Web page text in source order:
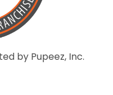
by Pupeez, Inc.